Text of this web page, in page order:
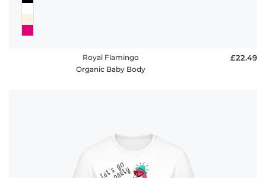
Royal Flamingo
Organic Baby Body
£22.49